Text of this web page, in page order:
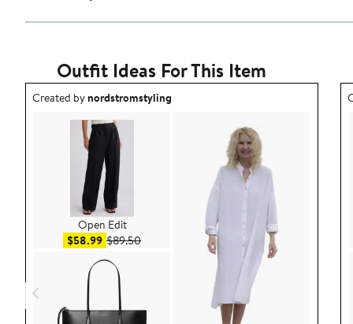
Outfit Ideas For This Item
Outfit idea created by nordstromstyling.
Created bynordstromstyling
Open Edit
$58.99Sale price $58.99
$89.50After sale price $89.50